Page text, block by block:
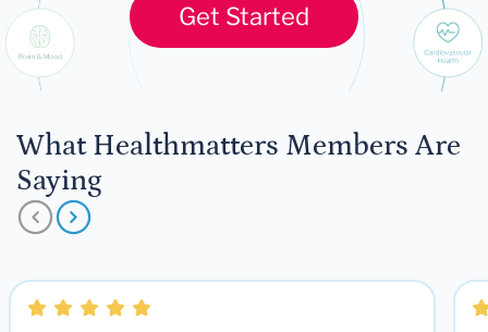
Get Started
What Healthmatters Members Are
Saying